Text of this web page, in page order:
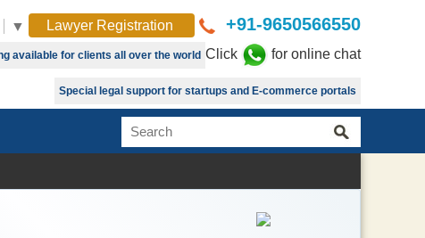
▼ Lawyer Registration +91-9650566550
available for clients all over the world Click for online chat
Special legal support for startups and E-commerce portals